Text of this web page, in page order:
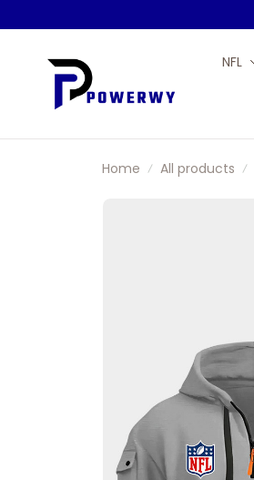
NFL
Home All products